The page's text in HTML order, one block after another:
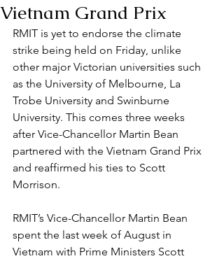
Vietnam Grand Prix
RMIT is yet to endorse the climate
strike being held on Friday, unlike
other major Victorian universities such
as the University of Melbourne, La
Trobe University and Swinburne
University. This comes three weeks
after Vice-Chancellor Martin Bean
partnered with the Vietnam Grand Prix
and reaffirmed his ties to Scott
Morrison.
RMIT’s Vice-Chancellor Martin Bean
spent the last week of August in
Vietnam with Prime Ministers Scott